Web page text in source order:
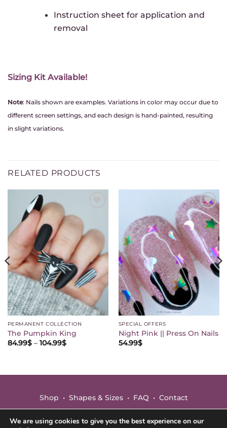
Instruction sheet for application and
removal
Sizing Kit Available!
Note: Nails shown are examples. Variations in color may occur due to
different screen settings, and each design is hand-painted, resulting
in slight variations.
RELATED PRODUCTS
mood
PERMANENT COLLECTION
The Pumpkin King
84.99$ – 104.99$Price
Save
this
mood
♡
SPECIAL OFFERS
Night Pink || Press On Nails
54.99$
Shop • Shapes & Sizes• FAQ • Contact
Terms•Privacy
We are using cookies to give you the best experience on our